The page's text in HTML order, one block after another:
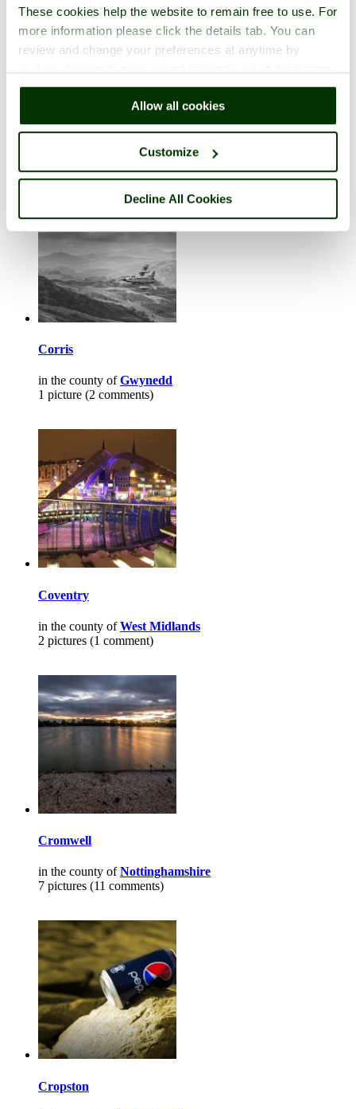
These cookies help the website to remain free to use. For
more information please click the details tab. You can
review and change your preferences at anytime by
right of each page.
Allow all cookies
Customize
Decline All Cookies
in the county ofWarwickshire
4 pictures (3 comments)
Corris
in the county ofGwynedd
1 picture (2 comments)
Coventry
in the county ofWest Midlands
2 pictures (1 comment)
Cromwell
in the county ofNottinghamshire
7 pictures (11 comments)
Cropston